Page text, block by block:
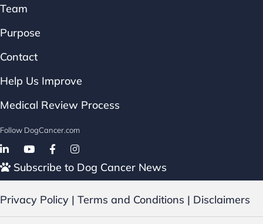
Team
Purpose
Contact
Help Us Improve
Medical Review Process
Follow DogCancer.com
Follow on Facebook
Subscribe to Dog Cancer News
Privacy Policy | Terms and Conditions | Disclaimers